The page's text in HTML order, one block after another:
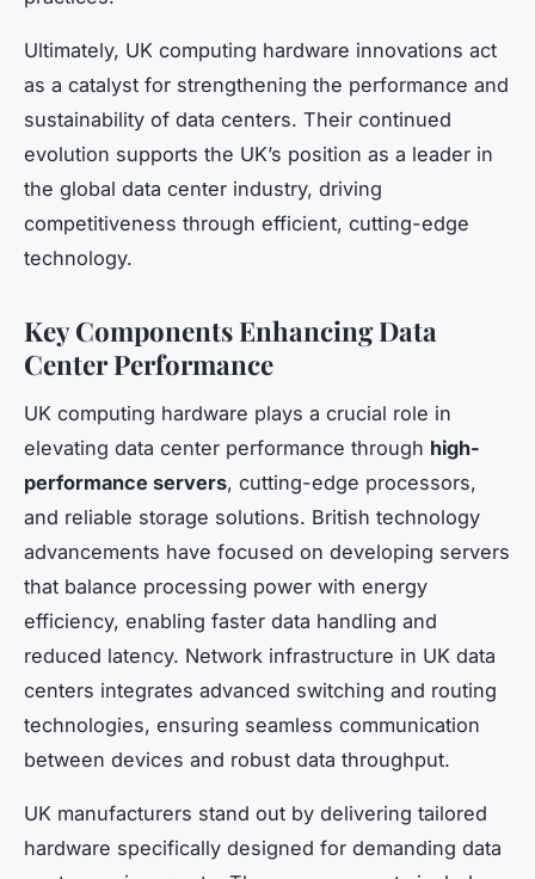
Ultimately, UK computing hardware innovations act
as a catalyst for strengthening the performance and
sustainability of data centers. Their continued
evolution supports the UK’s position as a leader in
the global data center industry, driving
competitiveness through efficient, cutting-edge
technology.
Key Components Enhancing Data
Center Performance
UK computing hardware plays a crucial role in
elevating data center performance through high-
performance servers, cutting-edge processors,
and reliable storage solutions. British technology
advancements have focused on developing servers
that balance processing power with energy
efficiency, enabling faster data handling and
reduced latency. Network infrastructure in UK data
centers integrates advanced switching and routing
technologies, ensuring seamless communication
between devices and robust data throughput.
UK manufacturers stand out by delivering tailored
hardware specifically designed for demanding data